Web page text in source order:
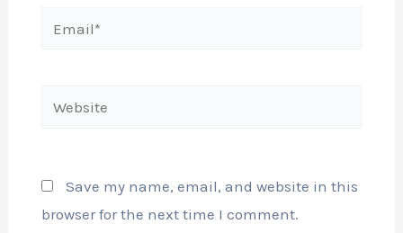
Website
Save my name, email, and website in this
browser for the next time I comment.